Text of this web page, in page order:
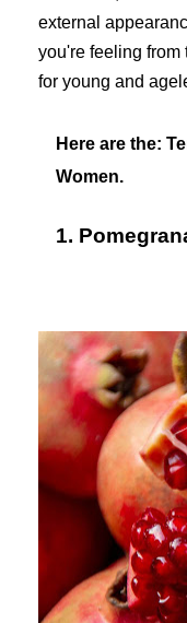
external
you're feeling
for young and
Here are the:
Women.
1.